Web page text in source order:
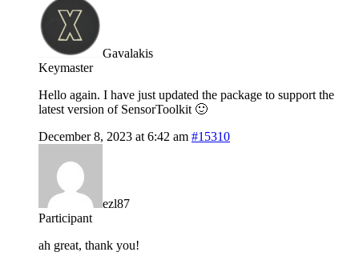
Gavalakis
Keymaster
Hello again. I have just updated the package to support the
latest version of SensorToolkit 🙂
December 8, 2023 at 6:42 am #15310
ezl87
Participant
ah great, thank you!